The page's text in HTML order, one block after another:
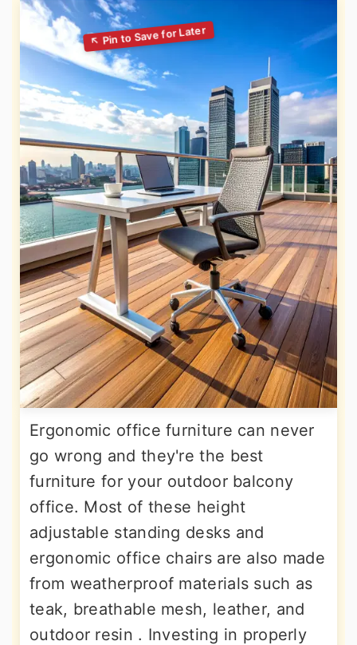
Ergonomic office furniture can never
go wrong and they're the best
furniture for your outdoor balcony
office. Most of these height
adjustable standing desks and
ergonomic office chairs are also made
from weatherproof materials such as
teak, breathable mesh, leather, and
outdoor resin . Investing in properly